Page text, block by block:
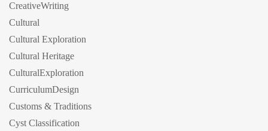
CreativeWriting
Cultural
Cultural Exploration
Cultural Heritage
CulturalExploration
CurriculumDesign
Customs & Traditions
Cyst Classification